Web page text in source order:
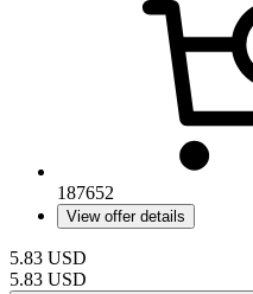
187652
View offer details
5.83 USD
5.83 USD